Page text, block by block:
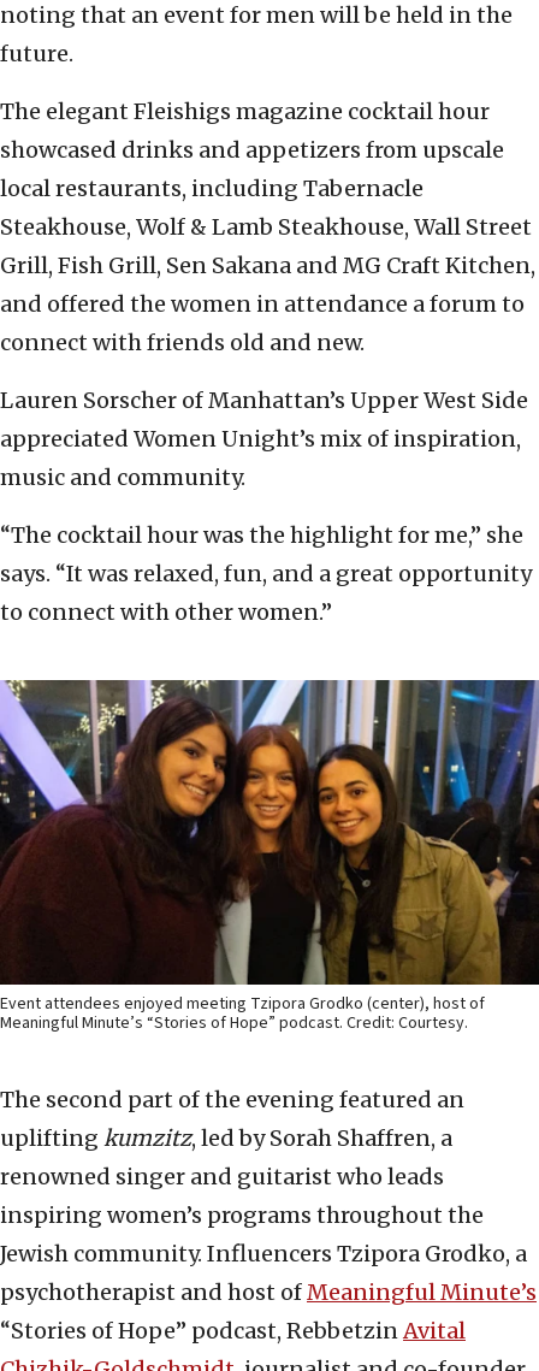
noting that an event for men will be held in the
future.
The elegant Fleishigs magazine cocktail hour
showcased drinks and appetizers from upscale
local restaurants, including Tabernacle
Steakhouse, Wolf & Lamb Steakhouse, Wall Street
Grill, Fish Grill, Sen Sakana and MG Craft Kitchen,
and offered the women in attendance a forum to
connect with friends old and new.
Lauren Sorscher of Manhattan’s Upper West Side
appreciated Women Unight’s mix of inspiration,
music and community.
“The cocktail hour was the highlight for me,” she
says. “It was relaxed, fun, and a great opportunity
to connect with other women.”
Event attendees enjoyed meeting Tzipora Grodko (center), host of
Meaningful Minute’s “Stories of Hope” podcast. Credit: Courtesy.
The second part of the evening featured an
uplifting kumzitz, led by Sorah Shaffren, a
renowned singer and guitarist who leads
inspiring women’s programs throughout the
Jewish community. Influencers Tzipora Grodko, a
psychotherapist and host ofMeaningful Minute’s
“Stories of Hope” podcast, RebbetzinAvital